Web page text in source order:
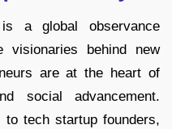
is a global observance
visionaries behind new
are at the heart of
social advancement.
tech startup founders,